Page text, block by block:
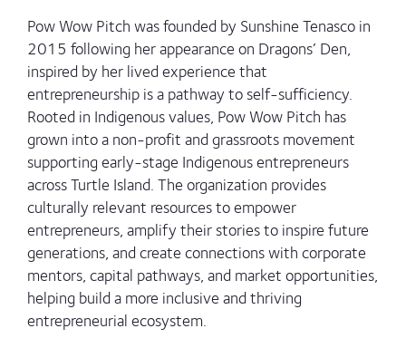
Pow Wow Pitch was founded by Sunshine Tenasco in
2015 following her appearance on Dragons’ Den,
inspired by her lived experience that
entrepreneurship is a pathway to self-sufficiency.
Rooted in Indigenous values, Pow Wow Pitch has
grown into a non-profit and grassroots movement
supporting early-stage Indigenous entrepreneurs
across Turtle Island. The organization provides
culturally relevant resources to empower
entrepreneurs, amplify their stories to inspire future
generations, and create connections with corporate
mentors, capital pathways, and market opportunities,
helping build a more inclusive and thriving
entrepreneurial ecosystem.